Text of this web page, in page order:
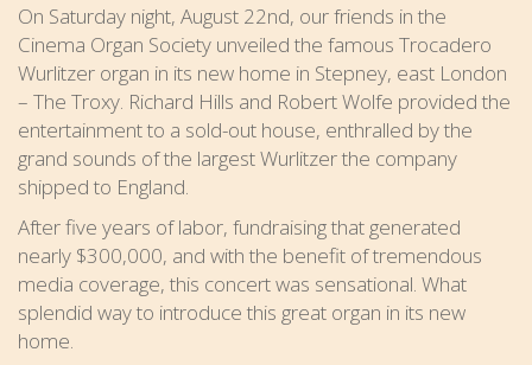
On Saturday night, August 22nd, our friends in the
Cinema Organ Society unveiled the famous Trocadero
Wurlitzer organ in its new home in Stepney, east London
– The Troxy. Richard Hills and Robert Wolfe provided the
entertainment to a sold-out house, enthralled by the
grand sounds of the largest Wurlitzer the company
shipped to England.
After five years of labor, fundraising that generated
nearly $300,000, and with the benefit of tremendous
media coverage, this concert was sensational. What
splendid way to introduce this great organ in its new
home.